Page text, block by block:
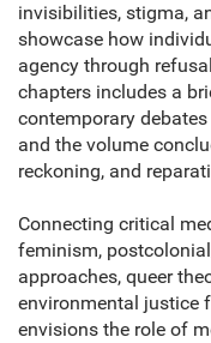
invisibilities, stigma,
showcase how
agency through
chapters includes a
contemporary
and the volume
reckoning, and
Connecting critical
feminism,
approaches, queer
environmental justice
envisions the role of